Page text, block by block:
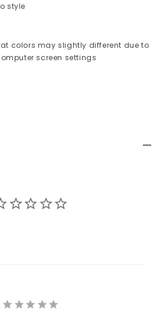
style
colors may slightly different due to
screen settings